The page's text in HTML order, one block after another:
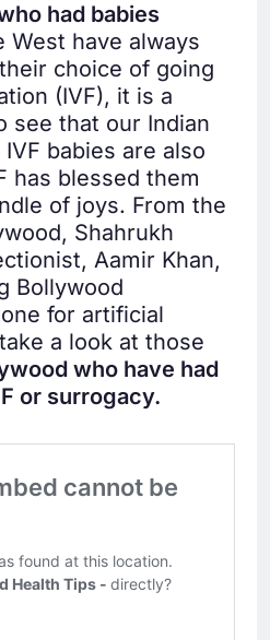
had babies
West have always
choice of going
(IVF), it is a
see that our Indian
babies are also
has blessed them
of joys. From the
Shahrukh
Aamir Khan,
Bollywood
for artificial
a look at those
who have had
or surrogacy.